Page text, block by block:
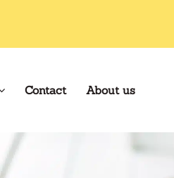
Contact About us